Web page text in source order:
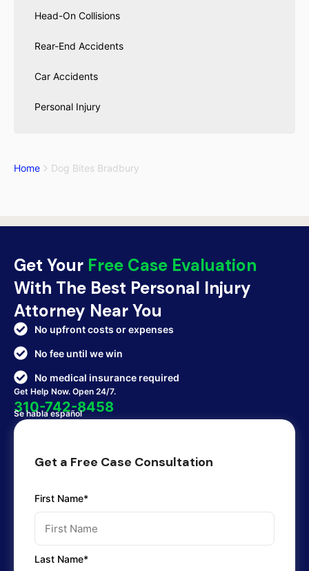
Head-On Collisions
Rear-End Accidents
Car Accidents
Personal Injury
Home Dog Bites Bradbury
Get Your Free Case Evaluation
With The Best Personal Injury
Attorney Near You
No upfront costs or expenses
No fee until we win
No medical insurance required
Get Help Now. Open 24/7.
310-742-8458
Se habla español
Get a Free Case Consultation
First Name*
Last Name*